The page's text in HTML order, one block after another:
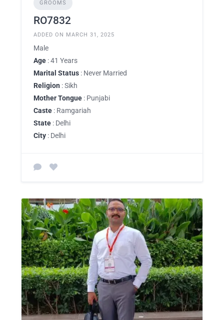
GROOMS
RO7832
ADDED ON MARCH 31, 2025
Male
Age : 41 Years
Marital Status : Never Married
Religion : Sikh
Mother Tongue : Punjabi
Caste : Ramgariah
State : Delhi
City : Delhi